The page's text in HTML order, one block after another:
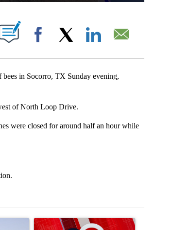
ON "".
Facebook
in Socorro, TX Sunday evening,
of North Loop Drive.
were closed for around half an hour while
"What's that smell? Rep. Acevedo addresses strong gas
A trending article titled "Trump signs executive